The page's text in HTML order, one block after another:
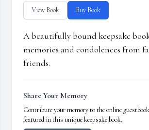
View Book Buy Book
A beautifully bound keepsake
memories and condolences from
friends.
Share Your Memory
Contribute your memory to the online
featured in this unique keepsake book.